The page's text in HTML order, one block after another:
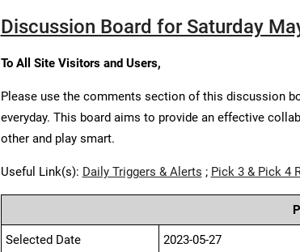
Discussion Board for Saturday
To All Site Visitors and Users,
Please use the comments section of this discussion
everyday. This board aims to provide an effective
other and play smart.
Useful Link(s): Daily Triggers & Alerts ; Pick 3 & Pick 4
Selected Date 2023-05-27